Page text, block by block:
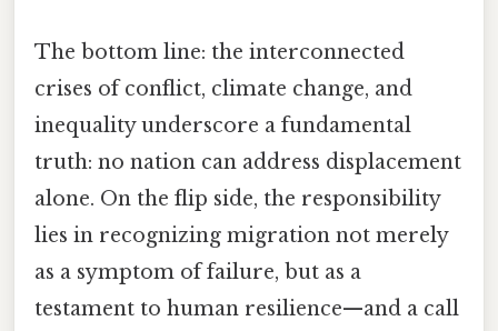
The bottom line: the interconnected
crises of conflict, climate change, and
inequality underscore a fundamental
truth: no nation can address displacement
alone. On the flip side, the responsibility
lies in recognizing migration not merely
as a symptom of failure, but as a
testament to human resilience—and a call